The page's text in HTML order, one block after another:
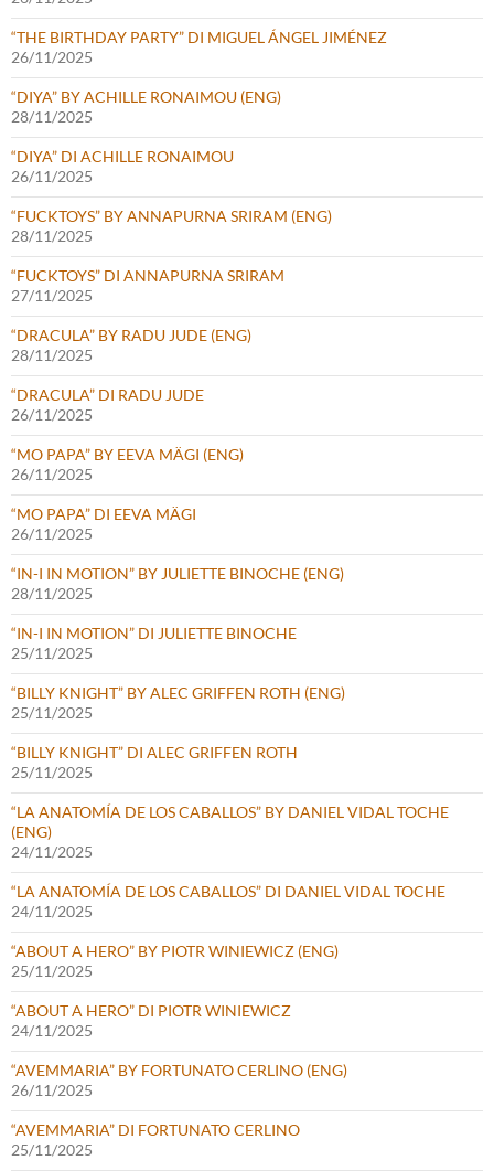
“THE BIRTHDAY PARTY” DI MIGUEL ÁNGEL JIMÉNEZ
26/11/2025
“DIYA” BY ACHILLE RONAIMOU (ENG)
28/11/2025
“DIYA” DI ACHILLE RONAIMOU
26/11/2025
“FUCKTOYS” BY ANNAPURNA SRIRAM (ENG)
28/11/2025
“FUCKTOYS” DI ANNAPURNA SRIRAM
27/11/2025
“DRACULA” BY RADU JUDE (ENG)
28/11/2025
“DRACULA” DI RADU JUDE
26/11/2025
“MO PAPA” BY EEVA MÄGI (ENG)
26/11/2025
“MO PAPA” DI EEVA MÄGI
26/11/2025
“IN-I IN MOTION” BY JULIETTE BINOCHE (ENG)
28/11/2025
“IN-I IN MOTION” DI JULIETTE BINOCHE
25/11/2025
“BILLY KNIGHT” BY ALEC GRIFFEN ROTH (ENG)
25/11/2025
“BILLY KNIGHT” DI ALEC GRIFFEN ROTH
25/11/2025
“LA ANATOMÍA DE LOS CABALLOS” BY DANIEL VIDAL TOCHE
(ENG)
24/11/2025
“LA ANATOMÍA DE LOS CABALLOS” DI DANIEL VIDAL TOCHE
24/11/2025
“ABOUT A HERO” BY PIOTR WINIEWICZ (ENG)
25/11/2025
“ABOUT A HERO” DI PIOTR WINIEWICZ
24/11/2025
“AVEMMARIA” BY FORTUNATO CERLINO (ENG)
26/11/2025
“AVEMMARIA” DI FORTUNATO CERLINO
25/11/2025